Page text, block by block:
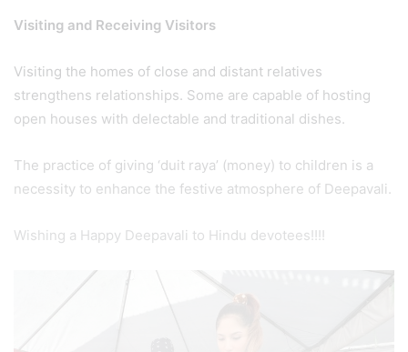
Visiting and Receiving Visitors
Visiting the homes of close and distant relatives
strengthens relationships. Some are capable of hosting
open houses with delectable and traditional dishes.
The practice of giving ‘duit raya’ (money) to children is a
necessity to enhance the festive atmosphere of Deepavali.
Wishing a Happy Deepavali to Hindu devotees!!!!